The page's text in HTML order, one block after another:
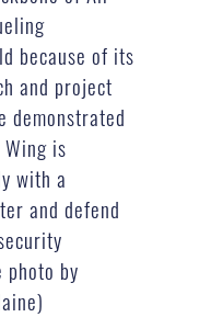
because of its
and project
demonstrated
is
with a
and defend
photo by